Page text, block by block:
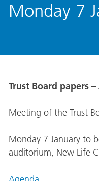
Monday 7
Trust Board papers
Meeting of the Trust
Monday 7 January to
auditorium, New Life